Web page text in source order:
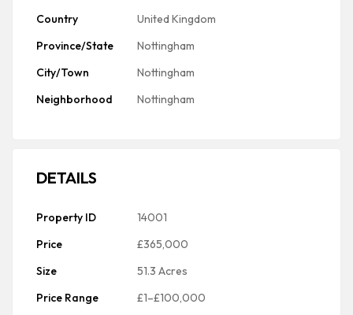
Country
United Kingdom
Province/State
Nottingham
City/Town
Nottingham
Neighborhood
Nottingham
DETAILS
Property ID
14001
Price
£365,000
Size
51.3 Acres
Price Range
£1–£100,000